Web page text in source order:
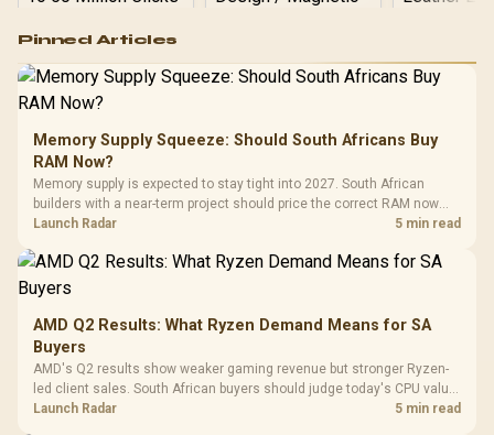
RGB High
Performance
Gaming Mouse / Up
to 25,600 DPI / 11
Programmable
Buttons / 16.8
Million Colors
Synchronize / Rated
To 50 Million Clicks
R599 In Stock
Gamdias APOLLO
Gaming Case -
Tempered Glass
Panel / 2 Built-in
200mm ARGB Fans /
Dust Filter / 3 Slot
R1,299 In Stock
LORGAR
Gaming
Frequency
Cushions /
R369
Pinned Articles
Memory Supply Squeeze: Should South Africans Buy
RAM Now?
Memory supply is expected to stay tight into 2027. South African
builders with a near-term project should price the correct RAM now
instead of waiting for an assumed drop.
Launch Radar 5 min read
AMD Q2 Results: What Ryzen Demand Means for SA
Buyers
AMD's Q2 results show weaker gaming revenue but stronger Ryzen-
led client sales. South African buyers should judge today's CPU value
by platform cost, not the headline alone.
Launch Radar 5 min read